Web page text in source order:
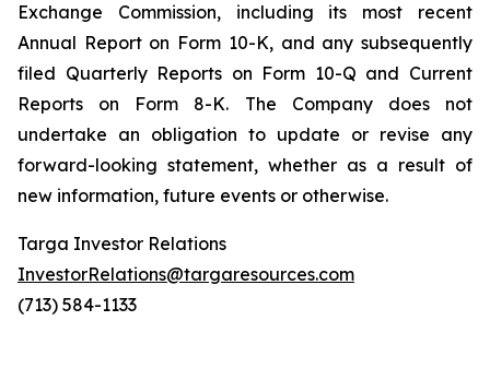
Exchange Commission, including its most recent
Annual Report on Form 10-K, and any subsequently
filed Quarterly Reports on Form 10-Q and Current
Reports on Form 8-K. The Company does not
undertake an obligation to update or revise any
forward-looking statement, whether as a result of
new information, future events or otherwise.
Targa Investor Relations
InvestorRelations@targaresources.com
(713) 584-1133